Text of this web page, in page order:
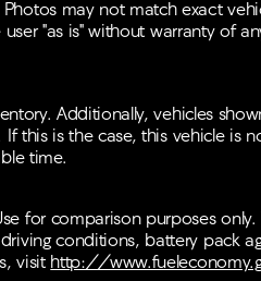
may not match exact
"as is" without warranty of
Additionally, vehicles
this is the case, this vehicle is
time.
for comparison purposes only.
conditions, battery pack
visit http://